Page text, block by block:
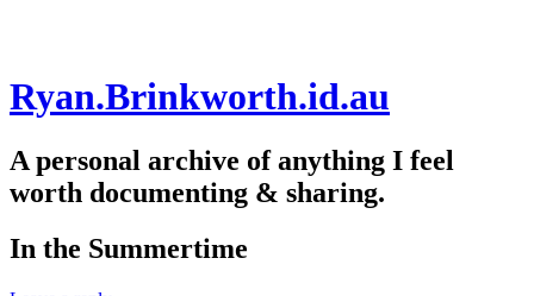
Skip
to
Ryan.Brinkworth.id.au
A personal archive of anything I feel
worth documenting & sharing.
In the Summertime